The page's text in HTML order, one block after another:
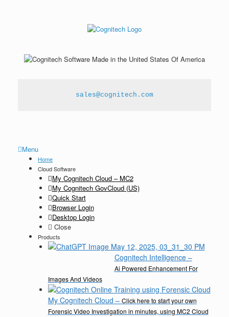
sales@cognitech.com
Menu
Home
Cloud Software
My Cognitech Cloud – MC2
My Cognitech GovCloud (US)
Quick Start
Browser Login
Desktop Login
Close
Products
Cognitech Intelligence–
Ai Powered Enhancement For
Images And Videos
My Cognitech Cloud – Click here to start your own
Forensic Video Investigation in minutes, using MC2 Cloud